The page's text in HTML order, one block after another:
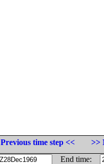
Previous time step <<
>>
End time: